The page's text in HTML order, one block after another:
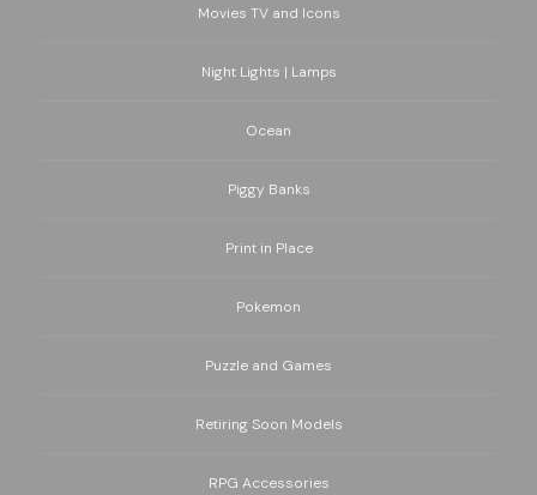
Movies TV and Icons
Night Lights | Lamps
Ocean
Piggy Banks
Print in Place
Pokemon
Puzzle and Games
Retiring Soon Models
RPG Accessories